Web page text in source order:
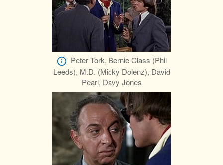
Peter Tork, Bernie Class (Phil
Leeds), M.D. (Micky Dolenz), David
Pearl, Davy Jones